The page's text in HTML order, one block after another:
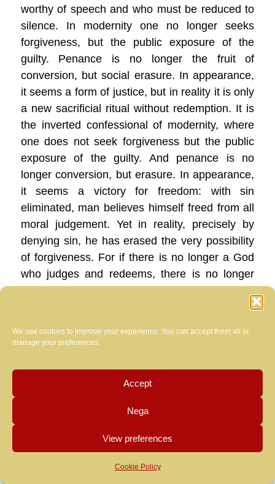
We use cookies to improve your experience. You can accept them all or
manage your preferences.
Accept
Nega
View preferences
Cookie Policy
worthy of speech and who must be reduced to
silence. In modernity one no longer seeks
forgiveness, but the public exposure of the
guilty. Penance is no longer the fruit of
conversion, but social erasure. In appearance,
it seems a form of justice, but in reality it is only
a new sacrificial ritual without redemption. It is
the inverted confessional of modernity, where
one does not seek forgiveness but the public
exposure of the guilty. And penance is no
longer conversion, but erasure. In appearance,
it seems a victory for freedom: with sin
eliminated, man believes himself freed from all
moral judgement. Yet in reality, precisely by
denying sin, he has erased the very possibility
of forgiveness. For if there is no longer a God
who judges and redeems, there is no longer
away sin. What remains is only guilt as a
be erased, because no one any longer
forgive.
the Church there has at times been a yielding
lynch-mob emotionality. After the grave